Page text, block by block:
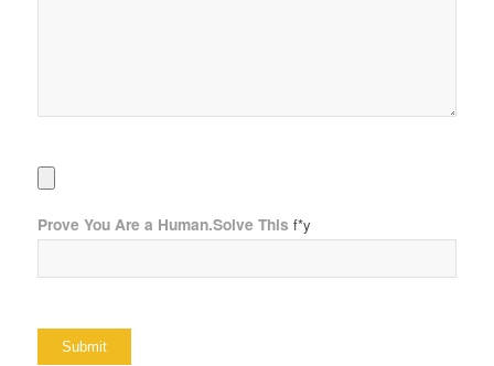
Prove You Are a Human.Solve This f*y